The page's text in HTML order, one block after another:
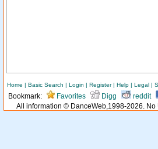
Home | Basic Search | Login | Register| Help | Legal |
Bookmark: Favorites Digg reddit
All information © DanceWeb,1998-2026.